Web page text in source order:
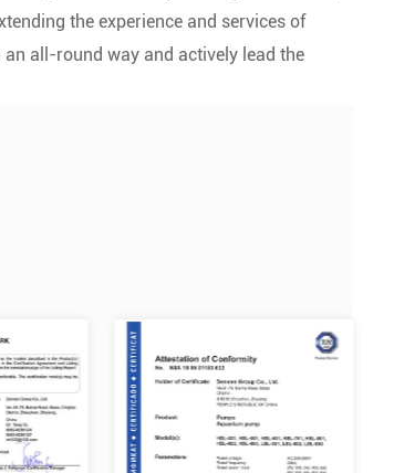
the experience and services of
all-round way and actively lead the